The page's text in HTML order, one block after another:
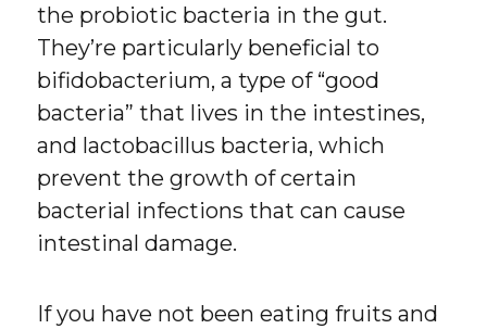
the probiotic bacteria in the gut.
They’re particularly beneficial to
bifidobacterium, a type of “good
bacteria” that lives in the intestines,
and lactobacillus bacteria, which
prevent the growth of certain
bacterial infections that can cause
intestinal damage.
If you have not been eating fruits and